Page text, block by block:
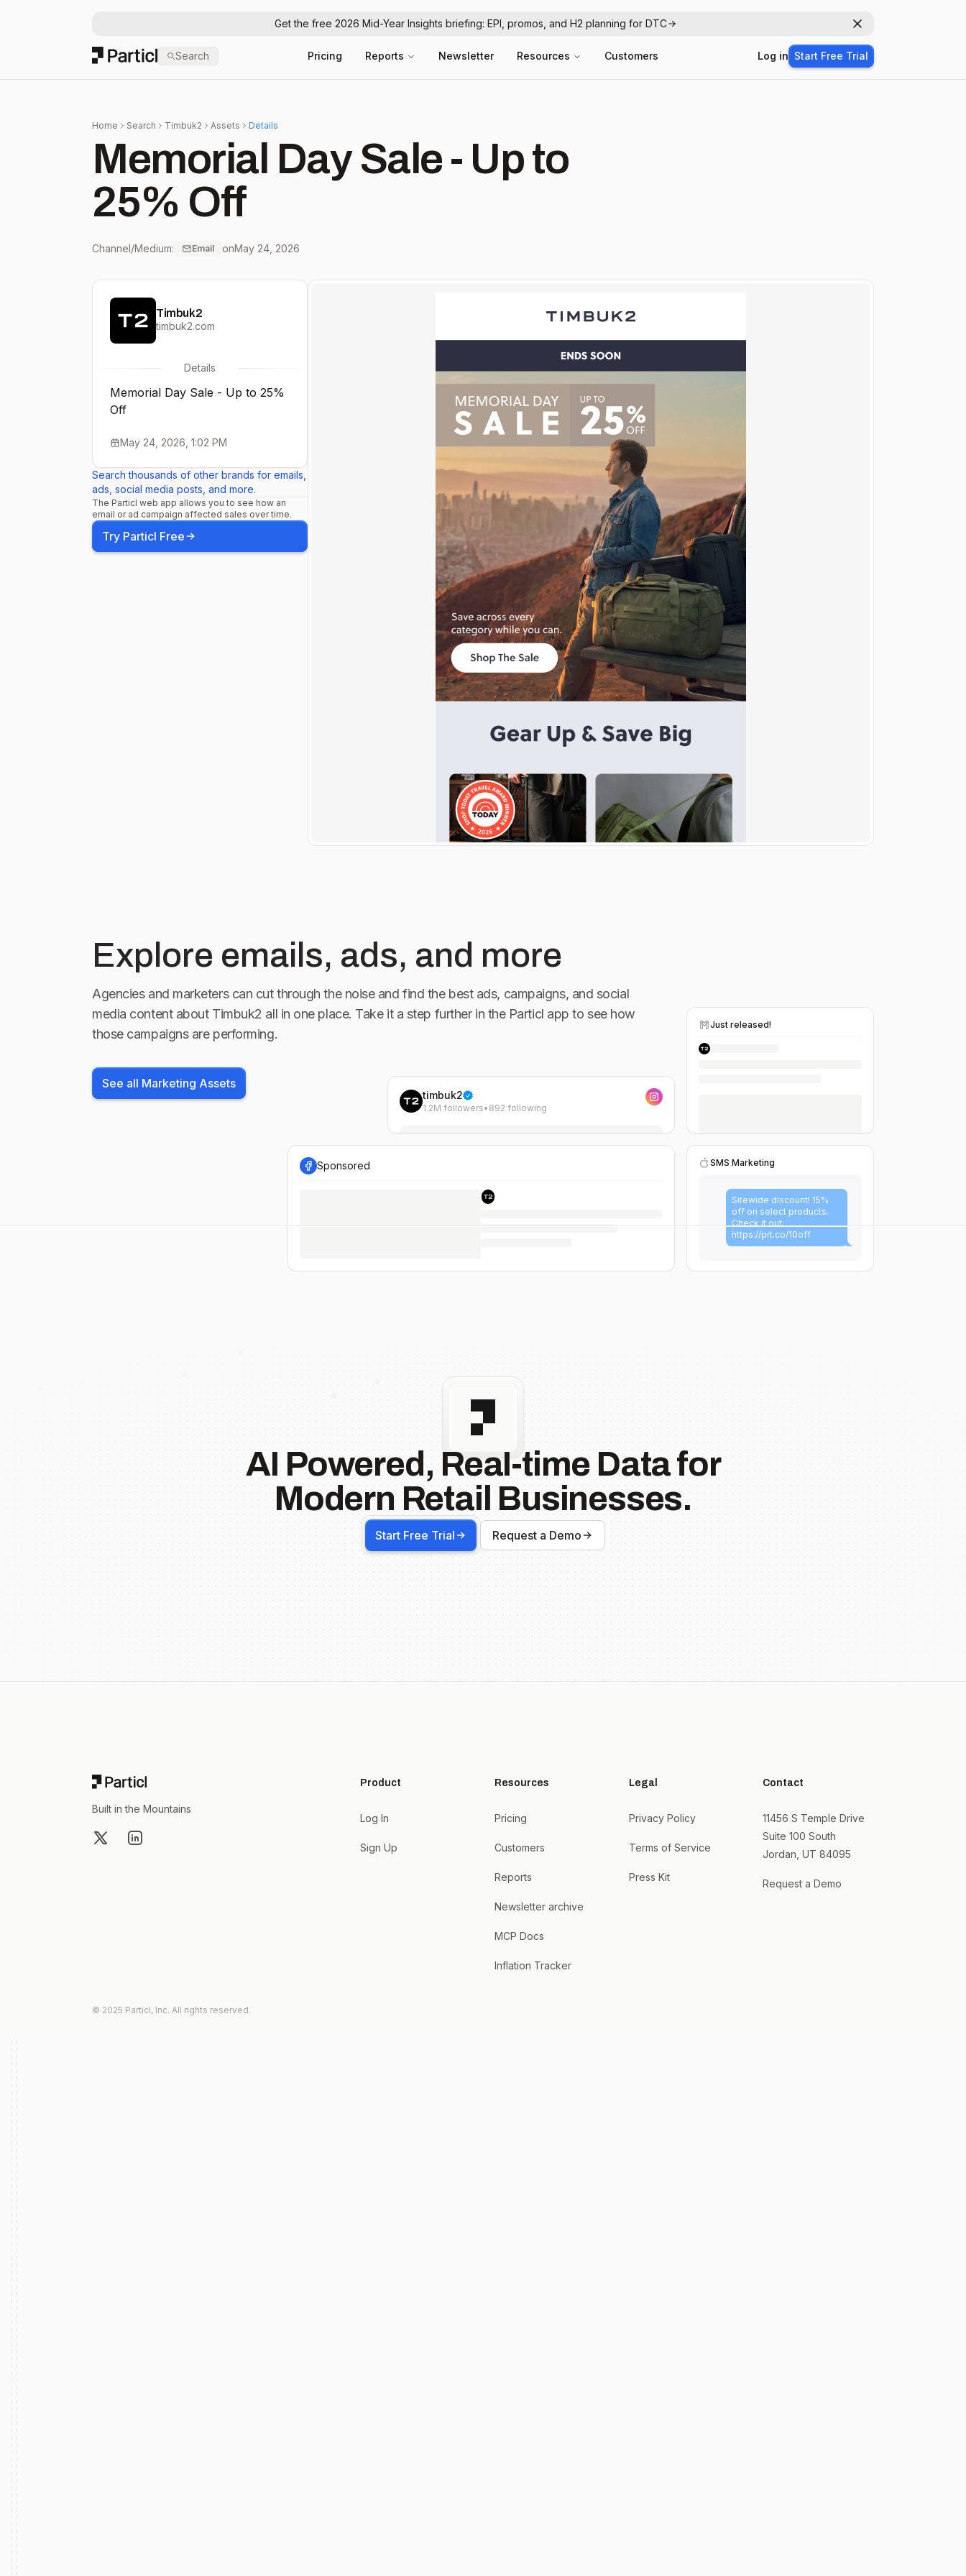
Get the free 2026 Mid-Year Insights briefing: EPI, promos, and H2 planning for DTC Dismiss
Particl Search Pricing Reports Newsletter Resources Customers Log in Start Free Trial
Home Search Timbuk2 Assets Details
Memorial Day Sale - Up to
25% Off
Channel/Medium: Email onMay 24, 2026
Timbuk2
timbuk2.com
Details
Memorial Day Sale - Up to 25%
Off
May 24, 2026, 1:02 PM
Search thousands of other brands for emails,
ads, social media posts, and more.
The Particl web app allows you to see how an
email or ad campaign affected sales over time.
Try Particl Free
timbuk2
1.2M followers• 892 following
Just released!
SMS Marketing
Sitewide discount! 15%
off on select products.
Check it out:
https://prt.co/10off
Sponsored
Explore emails, ads, and more
Agencies and marketers can cut through the noise and find the best ads, campaigns, and social
media content about Timbuk2 all in one place. Take it a step further in the Particl app to see how
those campaigns are performing.
See all Marketing Assets
AI Powered, Real-time Data for
Modern Retail Businesses.
Start Free Trial Request a Demo
Built in the Mountains
X LinkedIn
Product
Log In
Sign Up
Resources
Pricing
Customers
Reports
Newsletter archive
MCP Docs
Inflation Tracker
Legal
Privacy Policy
Terms of Service
Press Kit
Contact
11456 S Temple Drive
Suite 100 South
Jordan, UT 84095
Request a Demo
© 2025 Particl, Inc. All rights reserved.